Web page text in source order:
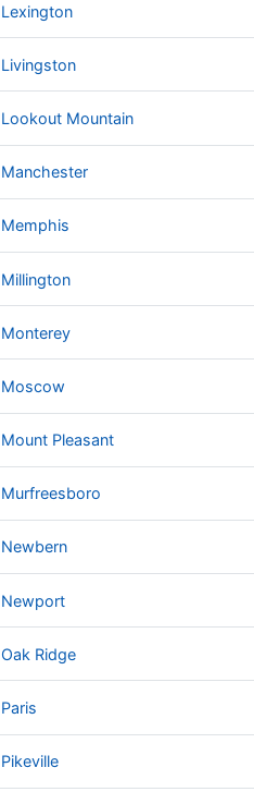
Lexington
Livingston
Lookout Mountain
Manchester
Memphis
Millington
Monterey
Moscow
Mount Pleasant
Murfreesboro
Newbern
Newport
Oak Ridge
Paris
Pikeville